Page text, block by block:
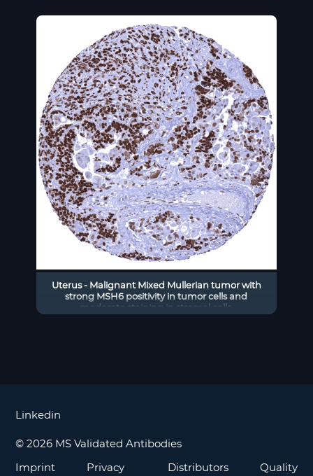
Uterus - Malignant Mixed Mullerian tumor with
strong MSH6 positivity in tumor cells and
moderate staining in stromal cells.
Linkedin
© 2026 MS Validated Antibodies
Imprint Privacy Distributors Quality